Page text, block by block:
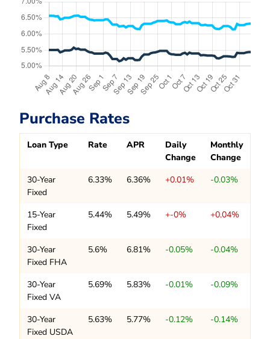
Purchase Rates
Loan Type Rate APR
Daily
Change
Monthly
Change
30-Year
Fixed
6.33% 6.36% +0.01% -0.03%
15-Year
Fixed
5.44% 5.49% +-0% +0.04%
30-Year
Fixed FHA
5.6% 6.81% -0.05% -0.04%
30-Year
Fixed VA
5.69% 5.83% -0.01% -0.09%
30-Year
Fixed USDA
5.63% 5.77% -0.12% -0.14%